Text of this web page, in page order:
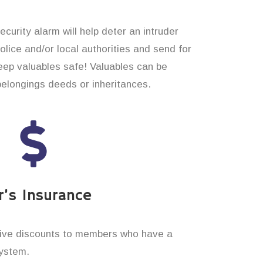
alarm will help deter an intruder
and/or local authorities and send for
valuables safe! Valuables can be
deeds or inheritances.
Insurance
discounts to members who have a